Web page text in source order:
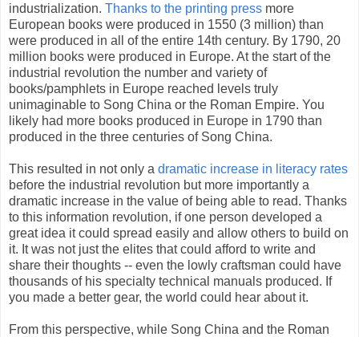
industrialization. Thanks to the printing press more
European books were produced in 1550 (3 million) than
were produced in all of the entire 14th century. By 1790, 20
million books were produced in Europe. At the start of the
industrial revolution the number and variety of
books/pamphlets in Europe reached levels truly
unimaginable to Song China or the Roman Empire. You
likely had more books produced in Europe in 1790 than
produced in the three centuries of Song China.
This resulted in not only a dramatic increase in literacy rates
before the industrial revolution but more importantly a
dramatic increase in the value of being able to read. Thanks
to this information revolution, if one person developed a
great idea it could spread easily and allow others to build on
it. It was not just the elites that could afford to write and
share their thoughts -- even the lowly craftsman could have
thousands of his specialty technical manuals produced. If
you made a better gear, the world could hear about it.
From this perspective, while Song China and the Roman